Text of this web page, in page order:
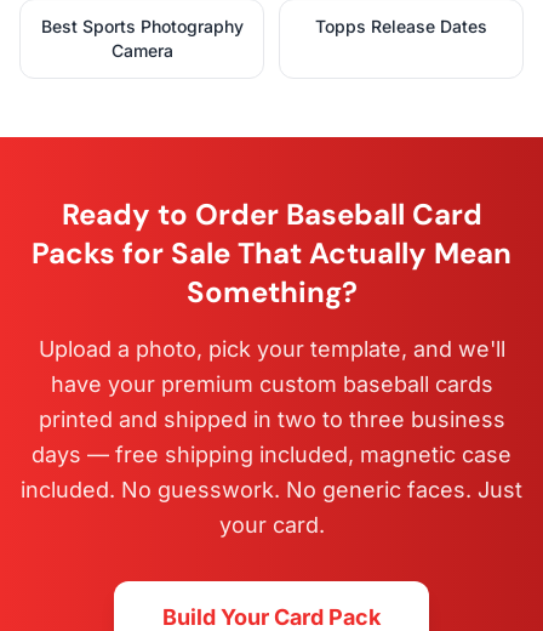
Best Sports Photography
Camera
Topps Release Dates
Ready to Order Baseball Card
Packs for Sale That Actually Mean
Something?
Upload a photo, pick your template, and we'll
have your premium custom baseball cards
printed and shipped in two to three business
days — free shipping included, magnetic case
included. No guesswork. No generic faces. Just
your card.
Build Your Card Pack